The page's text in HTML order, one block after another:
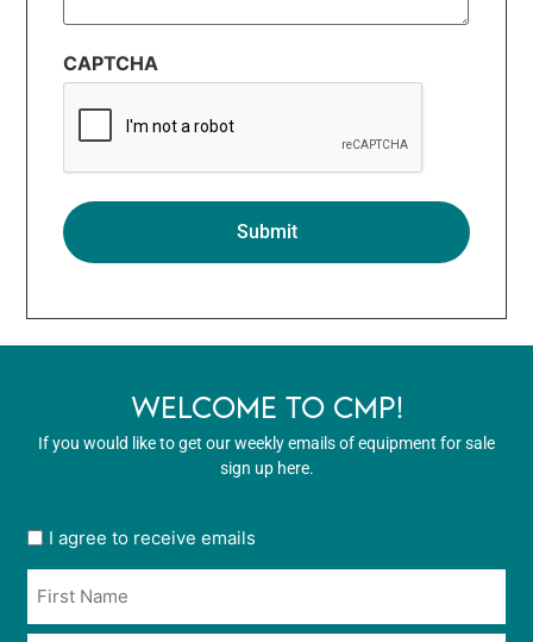
CAPTCHA
WELCOME TO CMP!
If you would like to get our weekly emails of equipment for sale
sign up here.
User
opt
in
*
I agree to receive emails